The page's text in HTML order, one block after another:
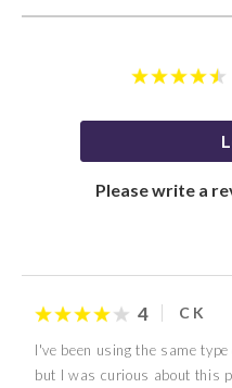
Please write a
4 C K
I've been using the same
but I was curious about this